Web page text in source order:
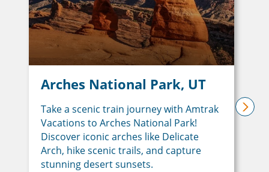
Arches National Park, UT
Take a scenic train journey with Amtrak
Vacations to Arches National Park!
Discover iconic arches like Delicate
Arch, hike scenic trails, and capture
stunning desert sunsets.